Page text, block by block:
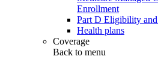
Enrollment
Part D Eligibility
Health plans
Coverage
Back to menu